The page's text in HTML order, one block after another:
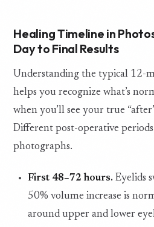
Healing Timeline in
Day to Final Results
Understanding the typical 12-
helps you recognize what’s
when you’ll see your true
Different post-operative
photographs.
First 48–72 hours. Eyelids
50% volume increase is
around upper and lower